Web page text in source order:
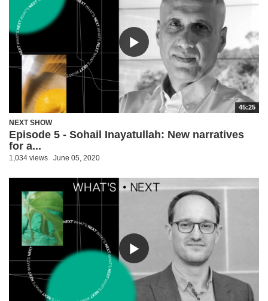
45:25
NEXT SHOW
Episode 5 - Sohail Inayatullah: New narratives
for a...
1,034 views June 05, 2020